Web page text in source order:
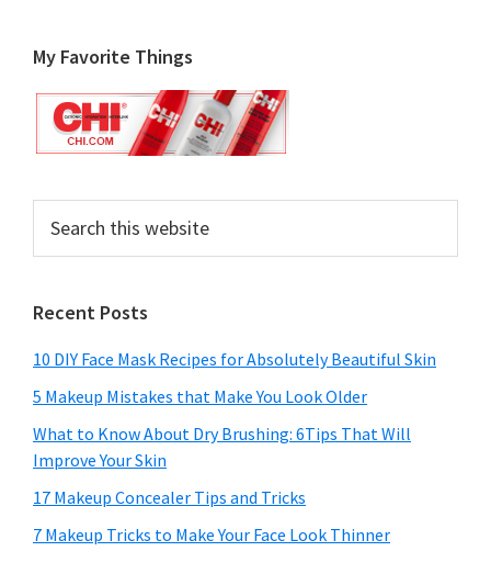
My Favorite Things
this
website
Recent Posts
10 DIY Face Mask Recipes for Absolutely Beautiful Skin
5 Makeup Mistakes that Make You Look Older
What to Know About Dry Brushing: 6Tips That Will
Improve Your Skin
17 Makeup Concealer Tips and Tricks
7 Makeup Tricks to Make Your Face Look Thinner